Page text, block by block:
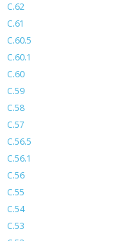
C.62
C.61
C.60.5
C.60.1
C.60
C.59
C.58
C.57
C.56.5
C.56.1
C.56
C.55
C.54
C.53